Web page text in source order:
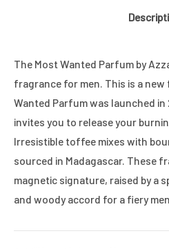
The Most Wanted Parfum by
fragrance for men. This is a
Wanted Parfum was launched in
invites you to release your
Irresistible toffee mixes with
sourced in Madagascar. These
magnetic signature, raised by a
and woody accord for a fiery